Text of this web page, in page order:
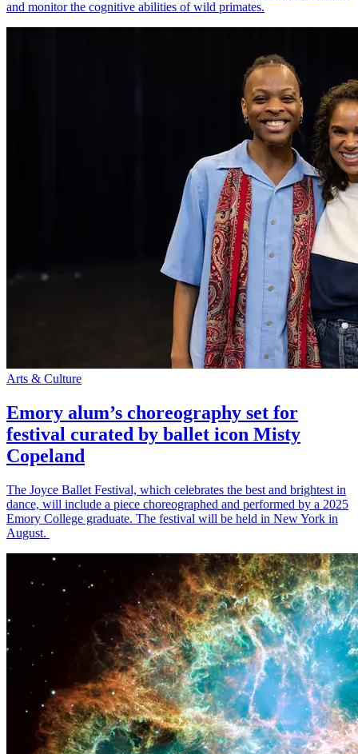
and monitor the cognitive abilities of wild primates.
Arts & Culture
Emory alum’s choreography set for
festival curated by ballet icon Misty
Copeland
The Joyce Ballet Festival, which celebrates the best and brightest in
dance, will include a piece choreographed and performed by a 2025
Emory College graduate. The festival will be held in New York in
August.